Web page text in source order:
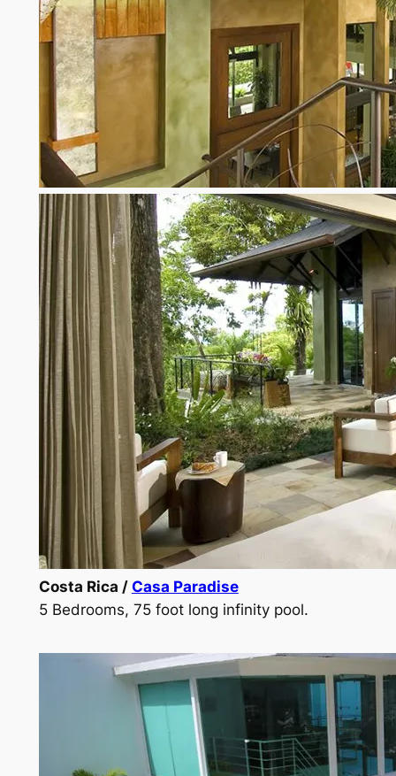
Costa Rica / Casa Paradise
5 Bedrooms, 75 foot long infinity pool.